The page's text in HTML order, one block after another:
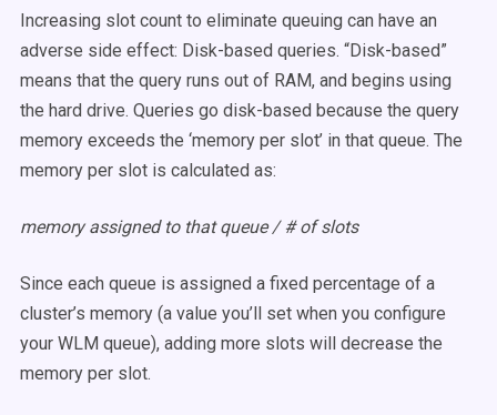
Increasing slot count to eliminate queuing can have an
adverse side effect: Disk-based queries. “Disk-based”
means that the query runs out of RAM, and begins using
the hard drive. Queries go disk-based because the query
memory exceeds the ‘memory per slot’ in that queue. The
memory per slot is calculated as:
memory assigned to that queue / # of slots
Since each queue is assigned a fixed percentage of a
cluster’s memory (a value you’ll set when you configure
your WLM queue), adding more slots will decrease the
memory per slot.